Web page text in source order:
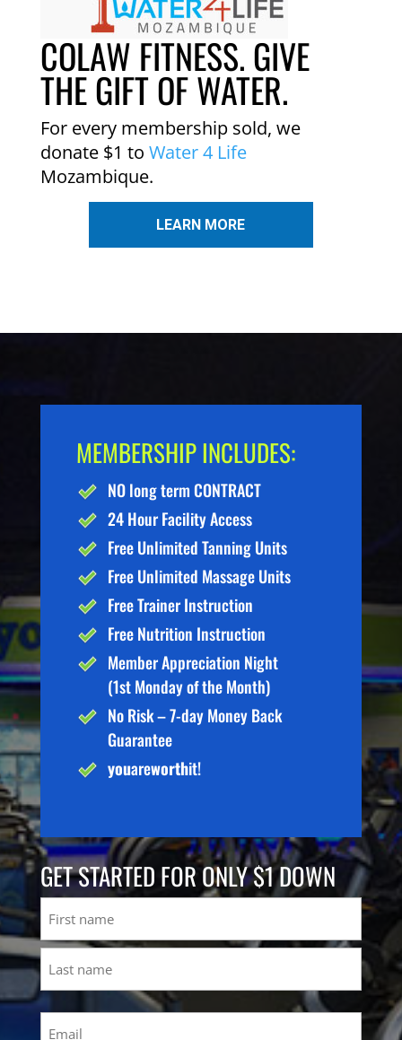
COLAW FITNESS. GIVE
THE GIFT OF WATER.
For every membership sold, we
donate $1 to Water 4 Life
Mozambique.
LEARN MORE
MEMBERSHIP INCLUDES:
NO long term CONTRACT
24 Hour Facility Access
Free Unlimited Tanning Units
Free Unlimited Massage Units
Free Trainer Instruction
Free Nutrition Instruction
Member Appreciation Night
(1st Monday of the Month)
No Risk – 7-day Money Back
Guarantee
youareworthit!
GET STARTED FOR ONLY $1 DOWN
First